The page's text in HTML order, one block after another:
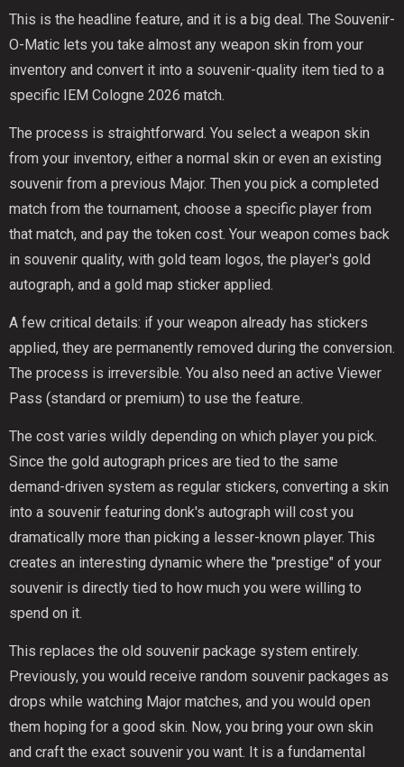
This is the headline feature, and it is a big deal. The Souvenir-
O-Matic lets you take almost any weapon skin from your
inventory and convert it into a souvenir-quality item tied to a
specific IEM Cologne 2026 match.
The process is straightforward. You select a weapon skin
from your inventory, either a normal skin or even an existing
souvenir from a previous Major. Then you pick a completed
match from the tournament, choose a specific player from
that match, and pay the token cost. Your weapon comes back
in souvenir quality, with gold team logos, the player's gold
autograph, and a gold map sticker applied.
A few critical details: if your weapon already has stickers
applied, they are permanently removed during the conversion.
The process is irreversible. You also need an active Viewer
Pass (standard or premium) to use the feature.
The cost varies wildly depending on which player you pick.
Since the gold autograph prices are tied to the same
demand-driven system as regular stickers, converting a skin
into a souvenir featuring donk's autograph will cost you
dramatically more than picking a lesser-known player. This
creates an interesting dynamic where the "prestige" of your
souvenir is directly tied to how much you were willing to
spend on it.
This replaces the old souvenir package system entirely.
Previously, you would receive random souvenir packages as
drops while watching Major matches, and you would open
them hoping for a good skin. Now, you bring your own skin
and craft the exact souvenir you want. It is a fundamental